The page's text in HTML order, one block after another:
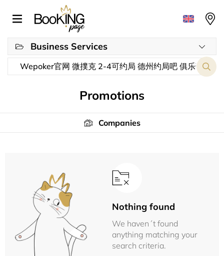
Business Services
Promotions
Companies
Nothing found
We haven´t found
anything matching your
search criteria.